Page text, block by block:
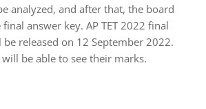
analyzed, and after that, the board
answer key. AP TET 2022 final
released on 12 September 2022.
be able to see their marks.